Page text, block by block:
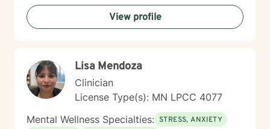
practices to help clients develop resilience, build
healthy coping strategies, and cultivate meaningful
personal transformation. I welcome clients from
individual experiences and goals.
View profile
Lisa Mendoza
Clinician
License Type(s): MN LPCC 4077
Mental Wellness Specialties: STRESS, ANXIETY